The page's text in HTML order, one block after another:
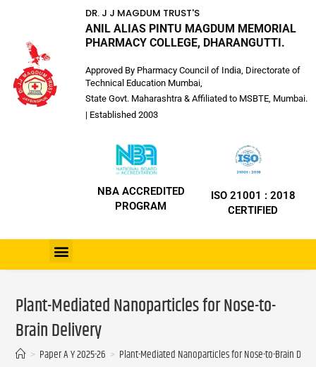
DR. J J MAGDUM TRUST'S
ANIL ALIAS PINTU MAGDUM MEMORIAL
PHARMACY COLLEGE, DHARANGUTTI.
Approved By Pharmacy Council of India, Directorate of
Technical Education Mumbai,
State Govt. Maharashtra & Affiliated to MSBTE, Mumbai.
| Established 2003
NBA ACCREDITED
PROGRAM
ISO 21001 : 2018
CERTIFIED
Plant-Mediated Nanoparticles for Nose-to-
Brain Delivery
> Paper A Y 2025-26 > Plant-Mediated Nanoparticles for Nose-to-Brain